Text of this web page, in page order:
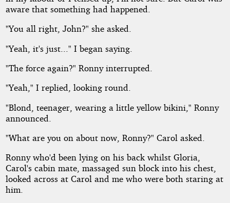
aware that something had happened.
"You all right, John?" she asked.
"Yeah, it's just..." I began saying.
"The force again?" Ronny interrupted.
"Yeah," I replied, looking round.
"Blond, teenager, wearing a little yellow bikini," Ronny
announced.
"What are you on about now, Ronny?" Carol asked.
Ronny who'd been lying on his back whilst Gloria,
Carol's cabin mate, massaged sun block into his chest,
looked across at Carol and me who were both staring at
him.